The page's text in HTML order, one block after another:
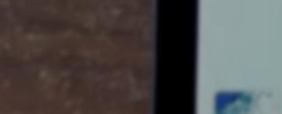
Dominate
& Bath